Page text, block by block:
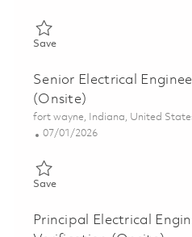
SaveSave Sr Electrical Engineer -
Senior Electrical
(Onsite)
Location
fort wayne, Indiana, United
Posted Date
07/01/2026
SaveSave Senior Electrical
Principal Electrical